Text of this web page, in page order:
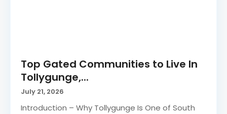
Top Gated Communities to Live In
Tollygunge,...
July 21, 2026
Introduction – Why Tollygunge Is One of South